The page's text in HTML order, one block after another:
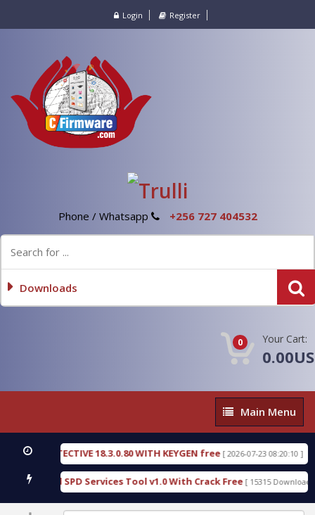
Login Register
Phone / Whatsapp +256 727 404532
Downloads
0 Your Cart:
Main
Menu
Main Menu
DETECTIVE 18.3.0.80 WITH KEYGEN free [ 2026-07-23 08:20:10 ]
Gold SPD Services Tool v1.0 With Crack Free [ 15315 Downloads ]